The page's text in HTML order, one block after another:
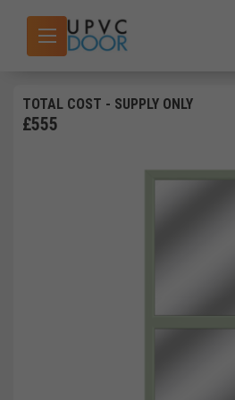
TOTAL COST - SUPPLY ONLY
£555